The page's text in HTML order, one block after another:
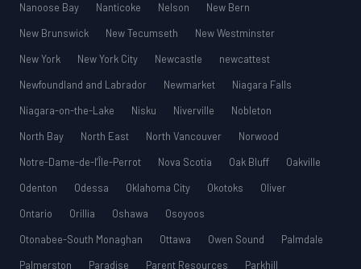
Nanoose Bay
Nanticoke Nelson
New Bern
New Brunswick
New Tecumseth
New Westminster
New York
New York City Newcastle
newcattest
Newfoundland and Labrador
Newmarket
Niagara Falls
Niagara-on-the-Lake
Nisku Niverville
Nobleton
North Bay
North East North Vancouver
Norwood
Notre-Dame-de-l’Île-Perrot
Nova Scotia Oak Bluff
Oakville
Odenton
Odessa Oklahoma City Okotoks
Oliver
Ontario
Orillia Oshawa
Osoyoos
Otonabee-South Monaghan
Ottawa Owen Sound
Palmdale
Palmerston
Paradise Parent Resources Parkhill